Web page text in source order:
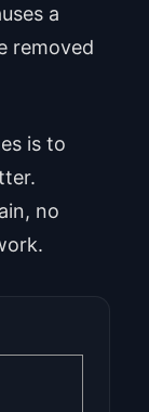
a
removed
is to
no